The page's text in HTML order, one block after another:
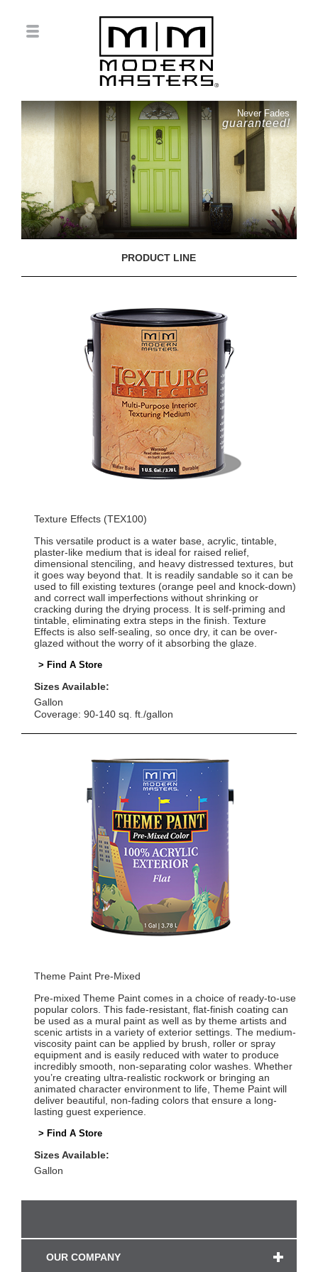
Never Fades
guaranteed!
PRODUCT LINE
Texture Effects (TEX100)
This versatile product is a water base, acrylic, tintable,
plaster-like medium that is ideal for raised relief,
dimensional stenciling, and heavy distressed textures, but
it goes way beyond that. It is readily sandable so it can be
used to fill existing textures (orange peel and knock-down)
and correct wall imperfections without shrinking or
cracking during the drying process. It is self-priming and
tintable, eliminating extra steps in the finish. Texture
Effects is also self-sealing, so once dry, it can be over-
glazed without the worry of it absorbing the glaze.
> Find A Store
Sizes Available:
Gallon
Coverage: 90-140 sq. ft./gallon
Theme Paint Pre-Mixed
Pre-mixed Theme Paint comes in a choice of ready-to-use
popular colors. This fade-resistant, flat-finish coating can
be used as a mural paint as well as by theme artists and
scenic artists in a variety of exterior settings. The medium-
viscosity paint can be applied by brush, roller or spray
equipment and is easily reduced with water to produce
incredibly smooth, non-separating color washes. Whether
you’re creating ultra-realistic rockwork or bringing an
animated character environment to life, Theme Paint will
deliver beautiful, non-fading colors that ensure a long-
lasting guest experience.
> Find A Store
Sizes Available:
Gallon
OUR COMPANY